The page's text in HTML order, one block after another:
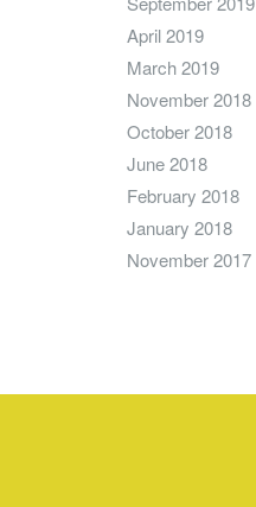
April 2019
March 2019
November 2018
October 2018
June 2018
February 2018
January 2018
November 2017